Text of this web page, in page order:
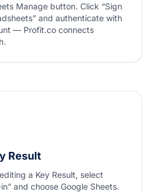
Manage button. Click “Sign
and authenticate with
— Profit.co connects
Result
a Key Result, select
and choose Google Sheets.